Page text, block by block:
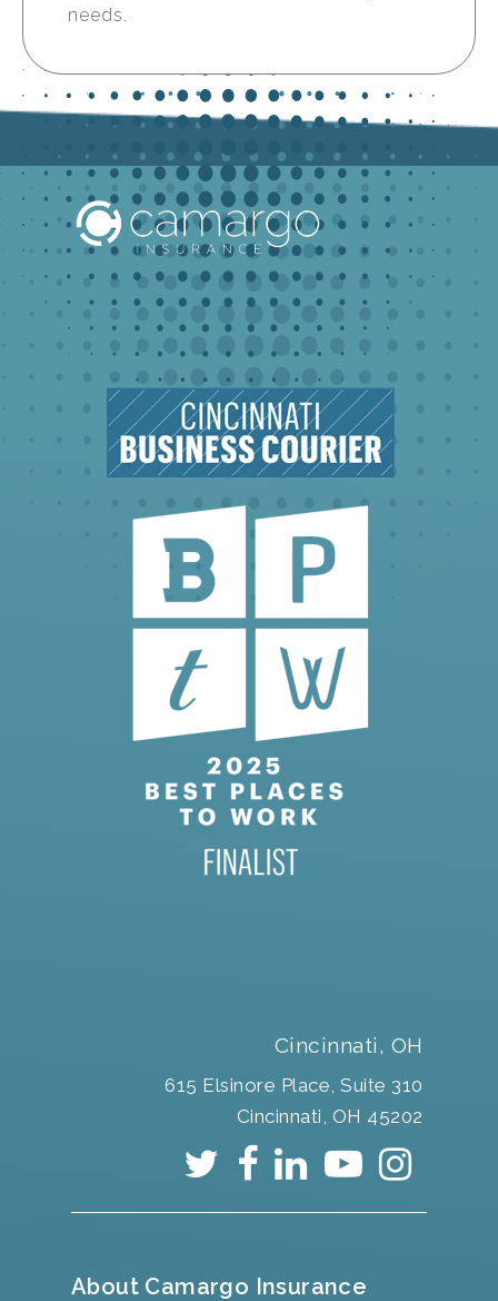
needs.
Cincinnati, OH
615 Elsinore Place, Suite 310
Cincinnati, OH 45202
About Camargo Insurance